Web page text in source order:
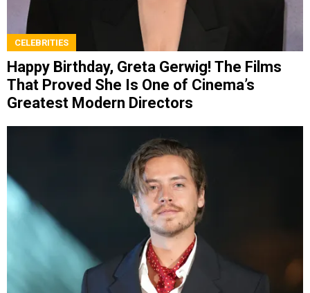
CELEBRITIES
Happy Birthday, Greta Gerwig! The Films
That Proved She Is One of Cinema’s
Greatest Modern Directors